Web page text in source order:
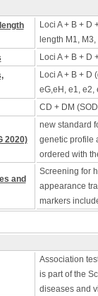
Loci A + B + D
length M1, M3,
Loci A + B + D
Loci A + B + D
eG,eH, e1, e2,
CD + DM
2020)
new standard
genetic profile
ordered with
and
Screening for
appearance
markers
Association
is part of the
diseases and